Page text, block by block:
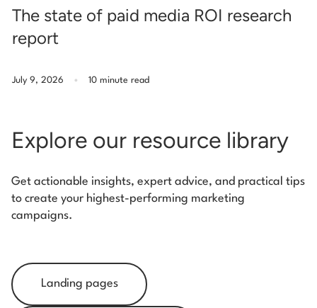
The state of paid media ROI research
report
July 9, 2026 . 10 minute read
Explore our resource library
Get actionable insights, expert advice, and practical tips
to create your highest-performing marketing
campaigns.
Landing pages